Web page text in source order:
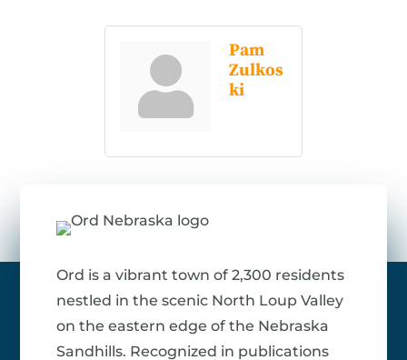
Pam
Zulkos
ki
Ord is a vibrant town of 2,300 residents
nestled in the scenic North Loup Valley
on the eastern edge of the Nebraska
Sandhills. Recognized in publications